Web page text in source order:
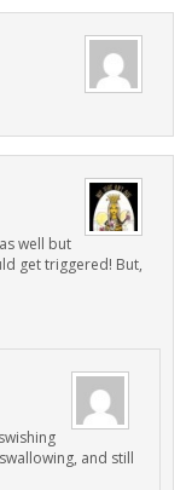
well but
get triggered! But,
and still